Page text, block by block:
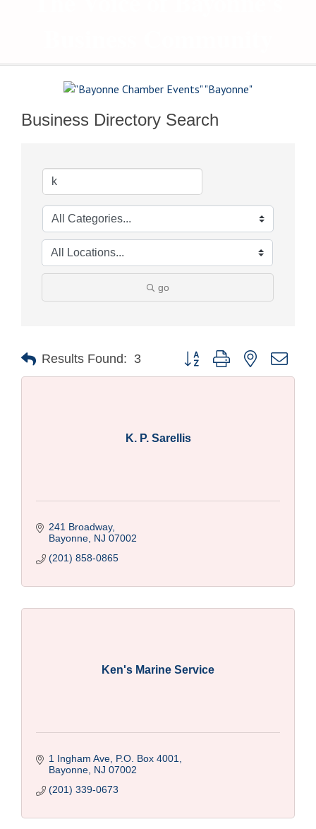
Business Directory Search
go
Results Found: 3 Button group with nested
K. P. Sarellis
241 Broadway
Bayonne NJ 07002
(201) 858-0865
Ken's Marine Service
1 Ingham Ave, P.O. Box 4001
Bayonne NJ 07002
(201) 339-0673